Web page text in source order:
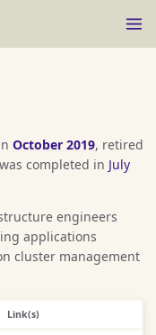
October 2019, retired
completed in July
engineers
applications
cluster management
Link(s)